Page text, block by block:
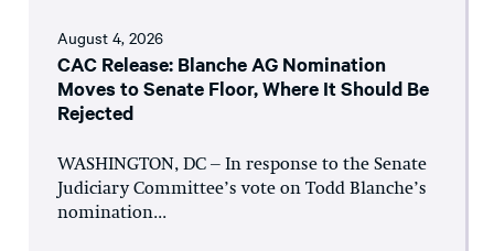
August 4, 2026
CAC Release: Blanche AG Nomination
Moves to Senate Floor, Where It Should Be
Rejected
WASHINGTON, DC – In response to the Senate
Judiciary Committee’s vote on Todd Blanche’s
nomination...